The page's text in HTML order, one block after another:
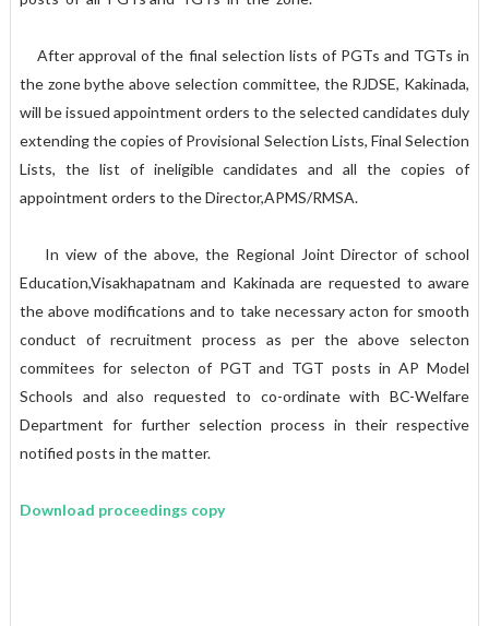
After approval of the final selection lists of PGTs and TGTs in
the zone bythe above selection committee, the RJDSE, Kakinada,
will be issued appointment orders to the selected candidates duly
extending the copies of Provisional Selection Lists, Final Selection
Lists, the list of ineligible candidates and all the copies of
appointment orders to the Director,APMS/RMSA.
In view of the above, the Regional Joint Director of school
Education,Visakhapatnam and Kakinada are requested to aware
the above modifications and to take necessary acton for smooth
conduct of recruitment process as per the above selecton
commitees for selecton of PGT and TGT posts in AP Model
Schools and also requested to co-ordinate with BC-Welfare
Department for further selection process in their respective
notified posts in the matter.
Download proceedings copy